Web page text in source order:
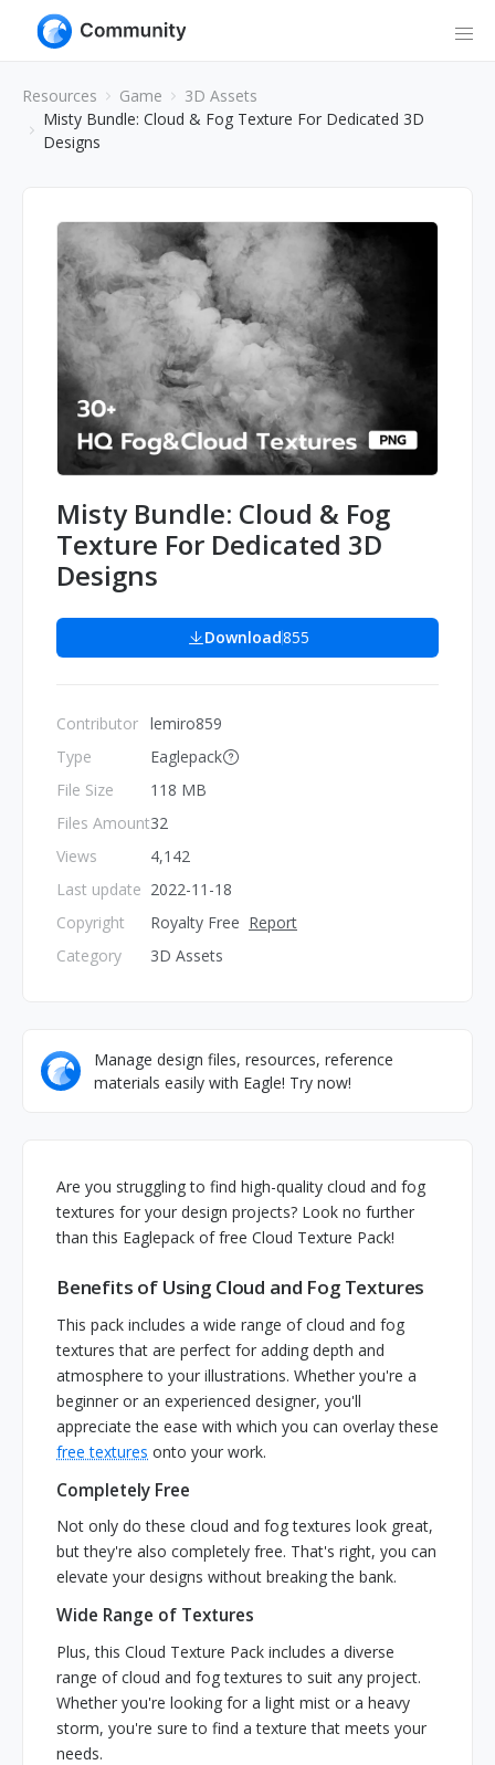
Resources Game
3D Assets
Misty Bundle: Cloud & Fog Texture For Dedicated 3D
Designs
Misty Bundle: Cloud & Fog
Texture For Dedicated 3D
Designs
Download855
Contributor
Type
File Size
Files Amount
Views
Last update
Copyright
Category
lemiro859
Eaglepack
118 MB
32
4,142
2022-11-18
Royalty Free Report
3D Assets
Manage design files, resources, reference
materials easily with Eagle! Try now!
Are you struggling to find high-quality cloud and fog
textures for your design projects? Look no further
than this Eaglepack of free Cloud Texture Pack!
Benefits of Using Cloud and Fog Textures
This pack includes a wide range of cloud and fog
textures that are perfect for adding depth and
atmosphere to your illustrations. Whether you're a
beginner or an experienced designer, you'll
appreciate the ease with which you can overlay these
free textures onto your work.
Completely Free
Not only do these cloud and fog textures look great,
but they're also completely free. That's right, you can
elevate your designs without breaking the bank.
Wide Range of Textures
Plus, this Cloud Texture Pack includes a diverse
range of cloud and fog textures to suit any project.
Whether you're looking for a light mist or a heavy
storm, you're sure to find a texture that meets your
needs.